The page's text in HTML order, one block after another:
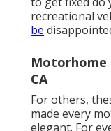
recreational
be
Motorhome
CA
For others,
made every
elegant. For